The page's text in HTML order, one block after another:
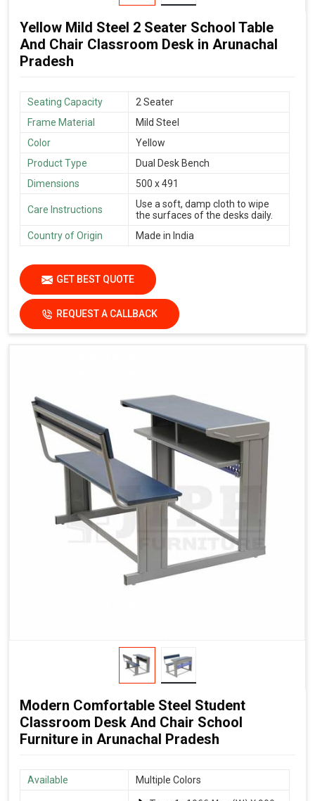
Yellow Mild Steel 2 Seater School Table
And Chair Classroom Desk in Arunachal
Pradesh
Seating Capacity
2 Seater
Frame Material
Mild Steel
Color
Yellow
Product Type
Dual Desk Bench
Dimensions
500 x 491
Care Instructions
Use a soft, damp cloth to wipe
the surfaces of the desks daily.
Country of Origin
Made in India
GET BEST QUOTE
REQUEST A CALLBACK
Modern Comfortable Steel Student
Classroom Desk And Chair School
Furniture in Arunachal Pradesh
Available Multiple Colors